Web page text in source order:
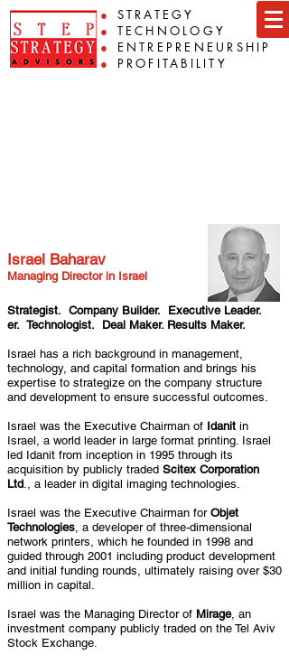
● STRATEGY
●
TECHNOLOGY
● ENTREPRENEURSHIP
● PROFITABILITY
Israel Baharav
Managing Director in Israel
Strategist. Company Builder. Executive Leader.
er. Technologist. Deal Maker. Results Maker.
Israel has a rich background in management,
technology, and capital formation and brings his
expertise to strategize on the company structure
and development to ensure successful outcomes.
Israel was the Executive Chairman of Idanit in
Israel, a world leader in large format printing. Israel
led Idanit from inception in 1995 through its
acquisition by publicly traded Scitex Corporation
Ltd., a leader in digital imaging technologies.
Israel was the Executive Chairman for Objet
Technologies, a developer of three-dimensional
network printers, which he founded in 1998 and
guided through 2001 including product development
and initial funding rounds, ultimately raising over $30
million in capital.
Israel was the Managing Director of Mirage, an
investment company publicly traded on the Tel Aviv
Stock Exchange.